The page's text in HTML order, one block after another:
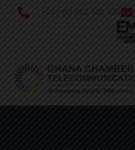
+233 (0) 302 730 500